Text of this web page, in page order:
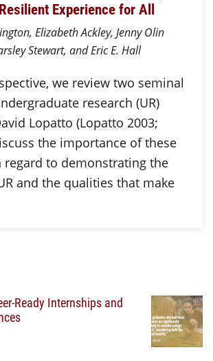
Experience for All
Elizabeth Ackley, Jenny Olin
Stewart, and Eric E. Hall
we review two seminal
research (UR)
Lopatto (Lopatto 2003;
the importance of these
regard to demonstrating the
and the qualities that make
Ready Internships and